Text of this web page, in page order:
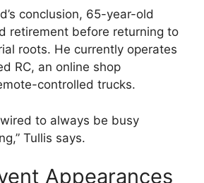
conclusion, 65-year-old
retirement before returning to
roots. He currently operates
RC, an online shop
controlled trucks.
wired to always be busy
Tullis says.
Appearances